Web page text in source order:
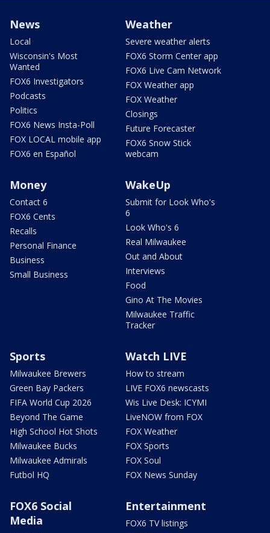
News
Local
Wisconsin's Most
Wanted
FOX6 Investigators
Podcasts
Politics
FOX6 News Insta-Poll
FOX LOCAL mobile app
FOX6 en Español
Weather
Severe weather alerts
FOX6 Storm Center app
FOX6 Live Cam Network
FOX Weather app
FOX Weather
Closings
Future Forecaster
FOX6 Snow Stick
webcam
Money
Contact 6
FOX6 Cents
Recalls
Personal Finance
Business
Small Business
WakeUp
Submit for Look Who's
6
Look Who's 6
Real Milwaukee
Out and About
Interviews
Food
Gino At The Movies
Milwaukee Traffic
Tracker
Sports
Milwaukee Brewers
Green Bay Packers
FIFA World Cup 2026
Beyond The Game
High School Hot Shots
Milwaukee Bucks
Milwaukee Admirals
Futbol HQ
Watch LIVE
How to stream
LIVE FOX6 newscasts
Wis Live Desk: ICYMI
LiveNOW from FOX
FOX Weather
FOX Sports
FOX Soul
FOX News Sunday
FOX6 Social
Media
Entertainment
FOX6 TV listings